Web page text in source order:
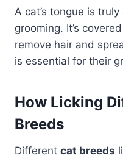
A cat’s tongue is
grooming. It’s
remove hair and
is essential for their
How Licking
Breeds
Different cat breeds